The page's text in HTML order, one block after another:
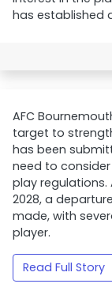
has established
AFC
target to
has been
need to consider
play regulations.
2028, a
made, with
player.
Read Full Story